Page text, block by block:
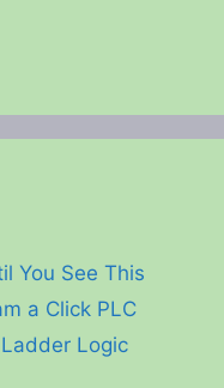
You See This
a Click PLC
Logic